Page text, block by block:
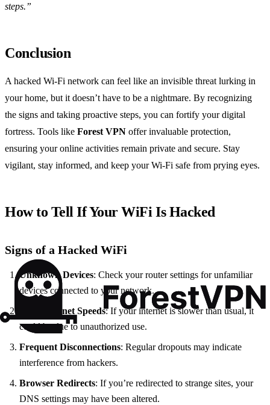
steps.”
Conclusion
A hacked Wi-Fi network can feel like an invisible threat lurking in
your home, but it doesn’t have to be a nightmare. By recognizing
the signs and taking proactive steps, you can fortify your digital
fortress. Tools like Forest VPN offer invaluable protection,
ensuring your online activities remain private and secure. Stay
vigilant, stay informed, and keep your Wi-Fi safe from prying eyes.
How to Tell If Your WiFi Is Hacked
Signs of a Hacked WiFi
Unknown Devices: Check your router settings for unfamiliar
devices connected to your network.
Slow Internet Speeds: If your internet is slower than usual, it
could be due to unauthorized use.
Frequent Disconnections: Regular dropouts may indicate
interference from hackers.
Browser Redirects: If you’re redirected to strange sites, your
DNS settings may have been altered.